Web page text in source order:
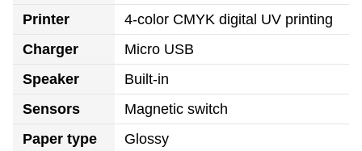
Printer
4-color CMYK digital UV printing
Charger
Micro USB
Speaker
Built-in
Sensors
Magnetic switch
Paper type
Glossy